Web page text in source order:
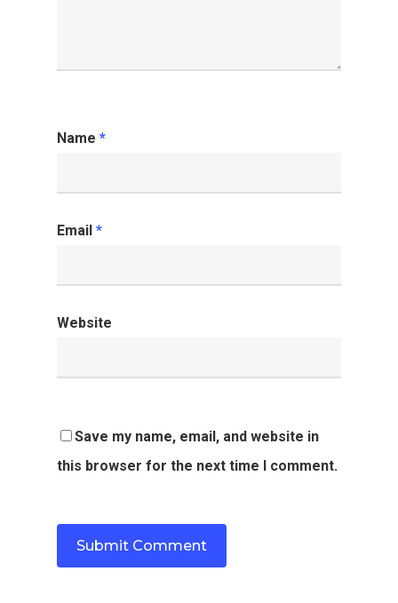
Name *
Email *
Website
Save my name, email, and website in
this browser for the next time I comment.